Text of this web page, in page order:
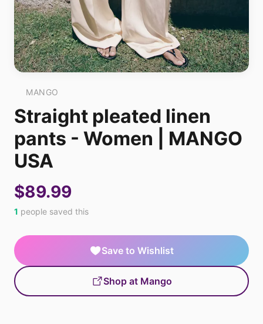
MANGO
Straight pleated linen
pants - Women | MANGO
USA
$89.99
1 people saved this
Save to Wishlist
Shop at Mango